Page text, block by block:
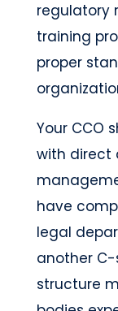
regulatory
training
proper
Your CCO
with direct
have
legal
another C-
structure